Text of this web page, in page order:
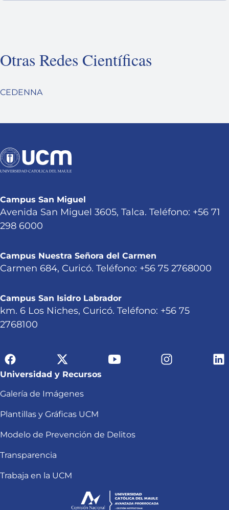
Otras Redes Científicas
CEDENNA
Campus San Miguel
Avenida San Miguel 3605, Talca. Teléfono: +56 71
298 6000
Campus Nuestra Señora del Carmen
Carmen 684, Curicó. Teléfono: +56 75 2768000
Campus San Isidro Labrador
km. 6 Los Niches, Curicó. Teléfono: +56 75
2768100
Universidad y Recursos
Galería de Imágenes
Plantillas y Gráficas UCM
Modelo de Prevención de Delitos
Transparencia
Trabaja en la UCM